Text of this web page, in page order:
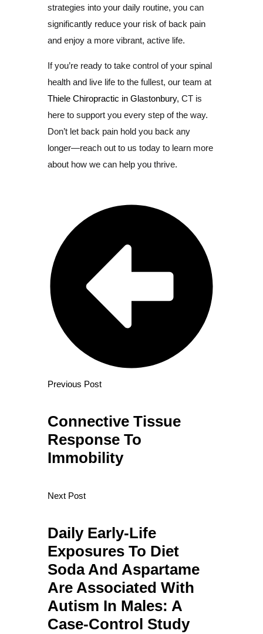
strategies into your daily routine, you can
significantly reduce your risk of back pain
and enjoy a more vibrant, active life.
If you’re ready to take control of your spinal
health and live life to the fullest, our team at
Thiele Chiropractic in Glastonbury, CT is
here to support you every step of the way.
Don’t let back pain hold you back any
longer—reach out to us today to learn more
about how we can help you thrive.
Previous Post
Connective Tissue
Response To
Immobility
Next Post
Daily Early-Life
Exposures To Diet
Soda And Aspartame
Are Associated With
Autism In Males: A
Case-Control Study